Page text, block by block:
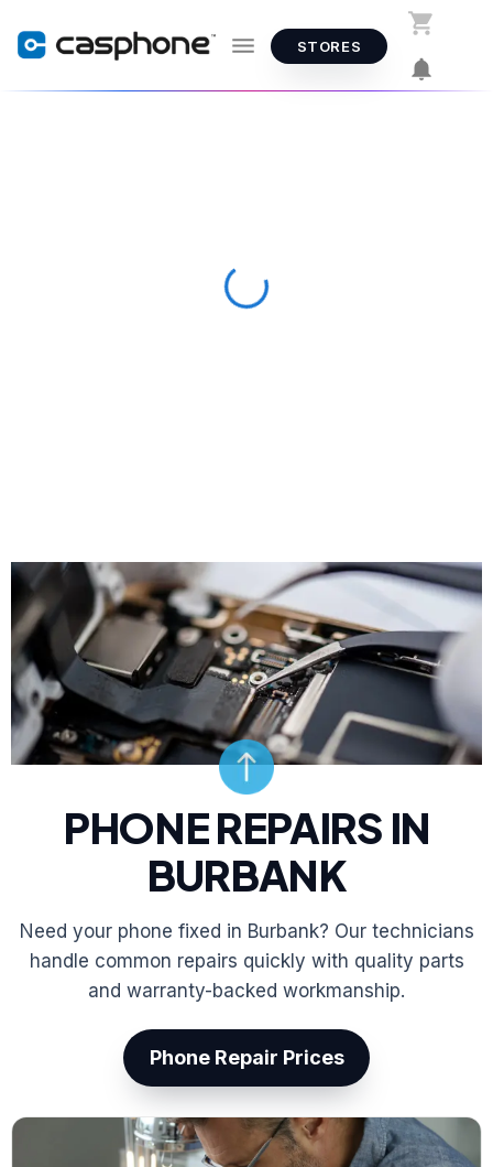
STORES
PHONE REPAIRS IN
BURBANK
Need your phone fixed in Burbank? Our technicians
handle common repairs quickly with quality parts
and warranty-backed workmanship.
Phone Repair Prices